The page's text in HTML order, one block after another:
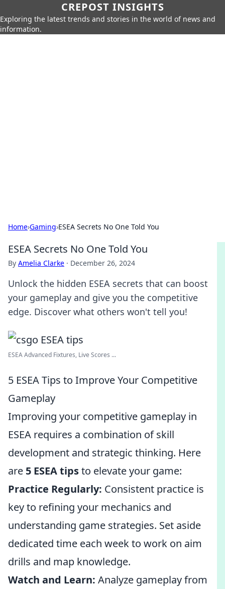
CREPOST INSIGHTS
Exploring the latest trends and stories in the world of news and
information.
Home›Gaming›ESEA Secrets No One Told You
ESEA Secrets No One Told You
By Amelia Clarke · December 26, 2024
Unlock the hidden ESEA secrets that can boost
your gameplay and give you the competitive
edge. Discover what others won't tell you!
ESEA Advanced Fixtures, Live Scores ...
5 ESEA Tips to Improve Your Competitive
Gameplay
Improving your competitive gameplay in
ESEA requires a combination of skill
development and strategic thinking. Here
are 5 ESEA tipsto elevate your game:
Practice Regularly: Consistent practice is
key to refining your mechanics and
understanding game strategies. Set aside
dedicated time each week to work on aim
drills and map knowledge.
Watch and Learn: Analyze gameplay from